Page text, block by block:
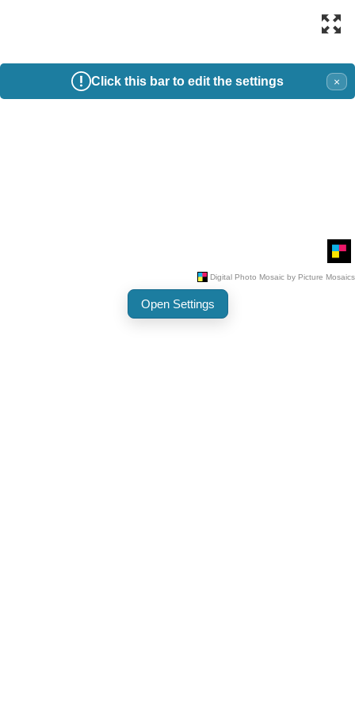
Click this bar to edit the settings ×
Open Settings